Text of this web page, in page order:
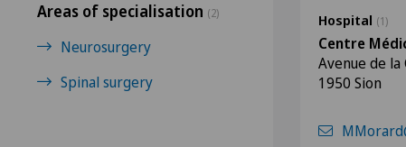
Areas of specialisation (2)
Neurosurgery
Spinal surgery
Hospital (1)
Centre
Avenue de la
1950 Sion